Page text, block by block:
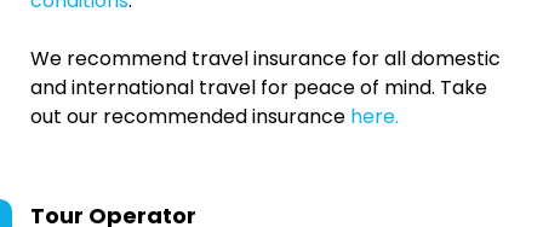
We recommend travel insurance for all domestic
and international travel for peace of mind. Take
out our recommended insurance here.
Tour Operator